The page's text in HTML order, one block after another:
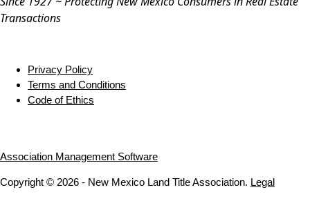
Transactions
Privacy Policy
Terms and Conditions
Code of Ethics
Association Management Software
Copyright © 2026 - New Mexico Land Title Association. Legal